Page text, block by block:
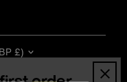
£)